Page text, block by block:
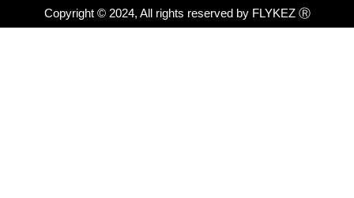
Copyright © 2024, All rights reserved by FLYKEZ Ⓡ